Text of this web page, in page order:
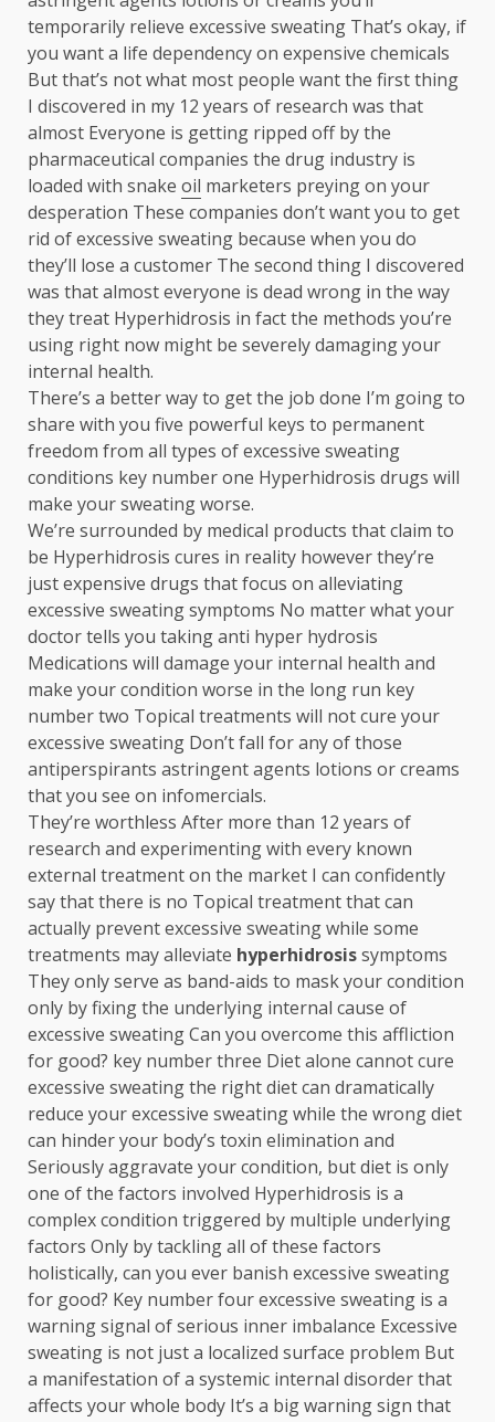
temporarily relieve excessive sweating That’s okay, if
you want a life dependency on expensive chemicals
But that’s not what most people want the first thing
I discovered in my 12 years of research was that
almost Everyone is getting ripped off by the
pharmaceutical companies the drug industry is
loaded with snake oil marketers preying on your
desperation These companies don’t want you to get
rid of excessive sweating because when you do
they’ll lose a customer The second thing I discovered
was that almost everyone is dead wrong in the way
they treat Hyperhidrosis in fact the methods you’re
using right now might be severely damaging your
internal health.
There’s a better way to get the job done I’m going to
share with you five powerful keys to permanent
freedom from all types of excessive sweating
conditions key number one Hyperhidrosis drugs will
make your sweating worse.
We’re surrounded by medical products that claim to
be Hyperhidrosis cures in reality however they’re
just expensive drugs that focus on alleviating
excessive sweating symptoms No matter what your
doctor tells you taking anti hyper hydrosis
Medications will damage your internal health and
make your condition worse in the long run key
number two Topical treatments will not cure your
excessive sweating Don’t fall for any of those
antiperspirants astringent agents lotions or creams
that you see on infomercials.
They’re worthless After more than 12 years of
research and experimenting with every known
external treatment on the market I can confidently
say that there is no Topical treatment that can
actually prevent excessive sweating while some
treatments may alleviate hyperhidrosissymptoms
They only serve as band-aids to mask your condition
only by fixing the underlying internal cause of
excessive sweating Can you overcome this affliction
for good? key number three Diet alone cannot cure
excessive sweating the right diet can dramatically
reduce your excessive sweating while the wrong diet
can hinder your body’s toxin elimination and
Seriously aggravate your condition, but diet is only
one of the factors involved Hyperhidrosis is a
complex condition triggered by multiple underlying
factors Only by tackling all of these factors
holistically, can you ever banish excessive sweating
for good? Key number four excessive sweating is a
warning signal of serious inner imbalance Excessive
sweating is not just a localized surface problem But
a manifestation of a systemic internal disorder that
affects your whole body It’s a big warning sign that